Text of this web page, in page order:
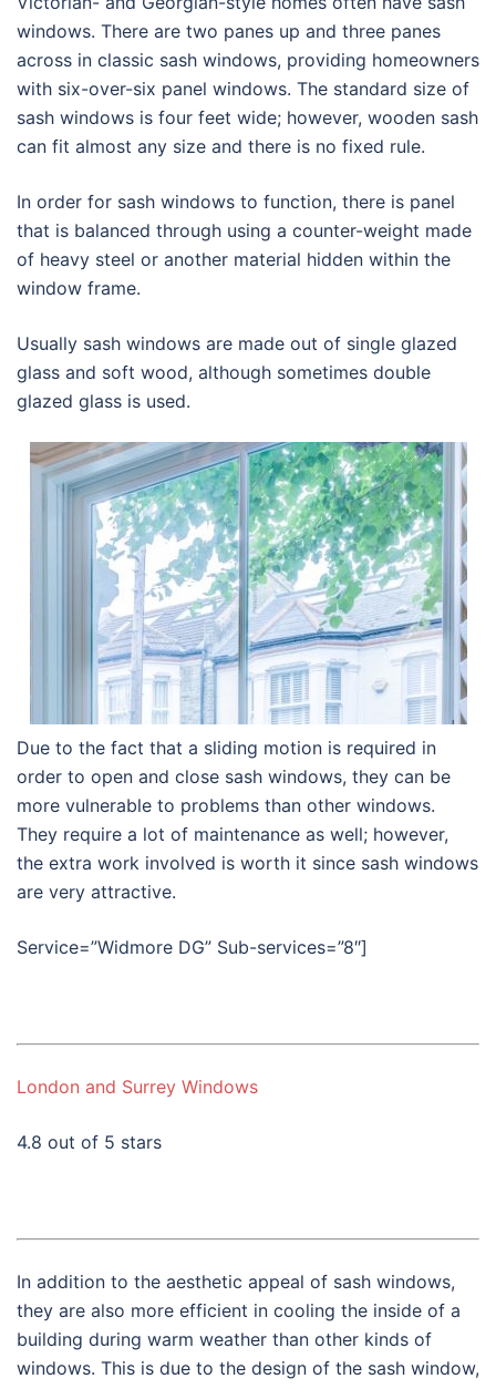
windows. There are two panes up and three panes
across in classic sash windows, providing homeowners
with six-over-six panel windows. The standard size of
sash windows is four feet wide; however, wooden sash
can fit almost any size and there is no fixed rule.
In order for sash windows to function, there is panel
that is balanced through using a counter-weight made
of heavy steel or another material hidden within the
window frame.
Usually sash windows are made out of single glazed
glass and soft wood, although sometimes double
glazed glass is used.
Due to the fact that a sliding motion is required in
order to open and close sash windows, they can be
more vulnerable to problems than other windows.
They require a lot of maintenance as well; however,
the extra work involved is worth it since sash windows
are very attractive.
Service=”Widmore DG” Sub-services=”8″]
London and Surrey Windows
4.8 out of 5 stars
In addition to the aesthetic appeal of sash windows,
they are also more efficient in cooling the inside of a
building during warm weather than other kinds of
windows. This is due to the design of the sash window,